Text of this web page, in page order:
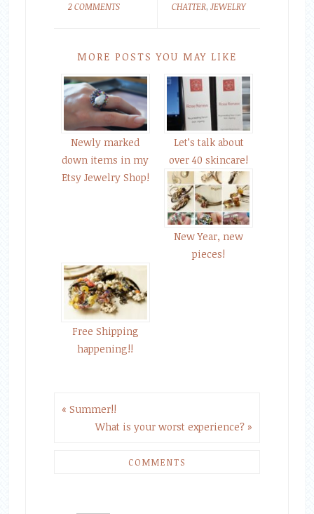
2 COMMENTS
CHATTER, JEWELRY
MORE POSTS YOU MAY LIKE
Newly marked
down items in my
Etsy Jewelry Shop!
Let’s talk about
over 40 skincare!
New Year, new
pieces!
Free Shipping
happening!!
« Summer!!
What is your worst experience? »
COMMENTS